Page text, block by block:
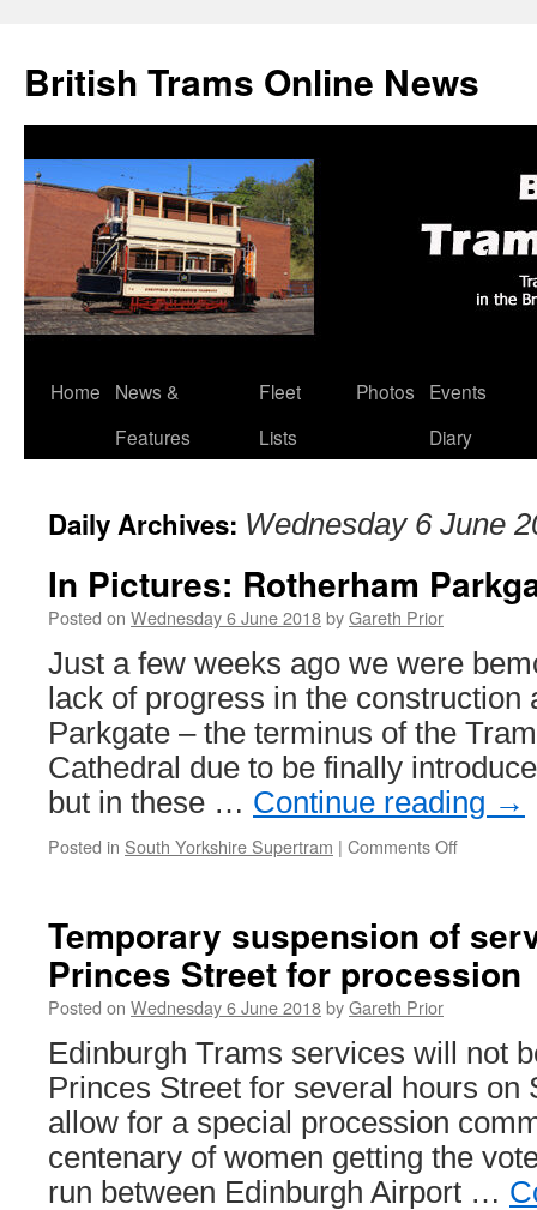
British Trams Online News
Skip
Home
News &
Features
Fleet
Lists
Photos
Events
Diary
Daily Archives: Wednesday 6 June
In Pictures: Rotherham
Posted on Wednesday 6 June 2018byGareth Prior
Just a few weeks ago we were
lack of progress in the construction
Parkgate – the terminus of the
Cathedral due to be finally
but in these … Continue reading →
Posted in South Yorkshire Supertram | Comments Off
Parkgate
progress
Temporary suspension of
Princes Street for procession
Posted on Wednesday 6 June 2018byGareth Prior
Edinburgh Trams services will not
Princes Street for several hours on
allow for a special procession
centenary of women getting the
run between Edinburgh Airport …